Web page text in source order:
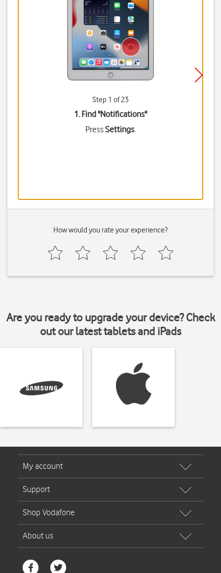
Step 1 of 23
1. Find "Notifications"
PressSettings.
How would you rate your experience?
Are you ready to upgrade your device? Check
out our latest tablets and iPads